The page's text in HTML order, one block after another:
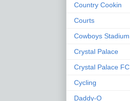
Country Cookin
Courts
Cowboys Stadium
Crystal Palace
Crystal Palace FC
Cycling
Daddy-O